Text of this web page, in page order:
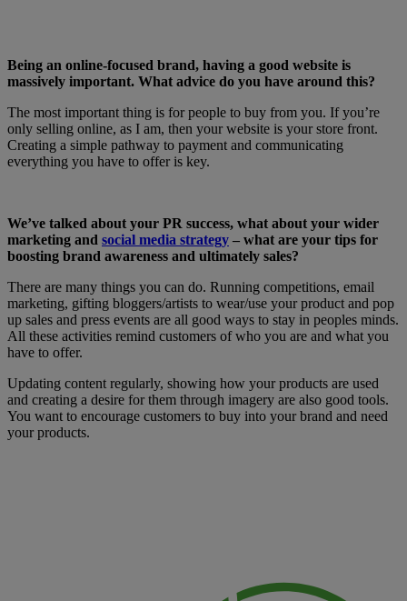
Being an online-focused brand, having a good website is
massively important. What advice do you have around this?
The most important thing is for people to buy from you. If you’re
only selling online, as I am, then your website is your store front.
Creating a simple pathway to payment and communicating
everything you have to offer is key.
We’ve talked about your PR success, what about your wider
marketing and social media strategy – what are your tips for
boosting brand awareness and ultimately sales?
There are many things you can do. Running competitions, email
marketing, gifting bloggers/artists to wear/use your product and pop
up sales and press events are all good ways to stay in peoples minds.
All these activities remind customers of who you are and what you
have to offer.
Updating content regularly, showing how your products are used
and creating a desire for them through imagery are also good tools.
You want to encourage customers to buy into your brand and need
your products.